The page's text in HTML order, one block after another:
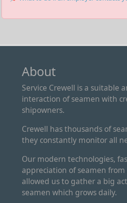
About
Service Crewell is a suitable
interaction of seamen with
shipowners.
Crewell has thousands of
they constantly monitor all
Our modern technologies,
appreciation of seamen
allowed us to gather a big
seamen which grows daily.